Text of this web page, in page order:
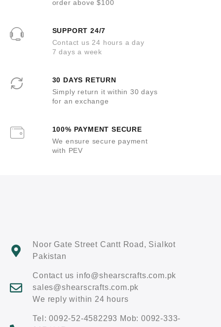
order above $100
SUPPORT 24/7
Contact us 24 hours a day
7 days a week
30 DAYS RETURN
Simply return it within 30 days
for an exchange
100% PAYMENT SECURE
We ensure secure payment
with PEV
Noor Gate Street Cantt Road, Sialkot
Pakistan
Contact us info@shearscrafts.com.pk
sales@shearscrafts.com.pk
We reply within 24 hours
Tel: 0092-52-4582293 Mob: 0092-333-